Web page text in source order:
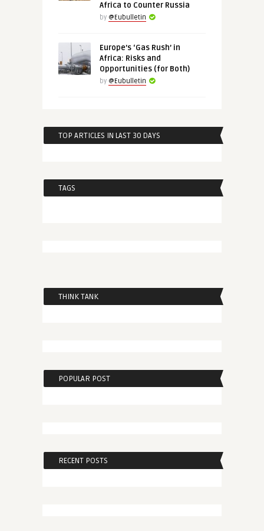
Africa to Counter Russia
by @Eubulletin
Europe’s ‘Gas Rush’ in
Africa: Risks and
Opportunities (for Both)
by @Eubulletin
TOP ARTICLES IN LAST 30 DAYS
TAGS
THINK TANK
POPULAR POST
RECENT POSTS